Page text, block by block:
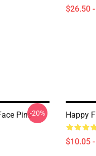
$26.50
Pins-20% Happy
$10.05